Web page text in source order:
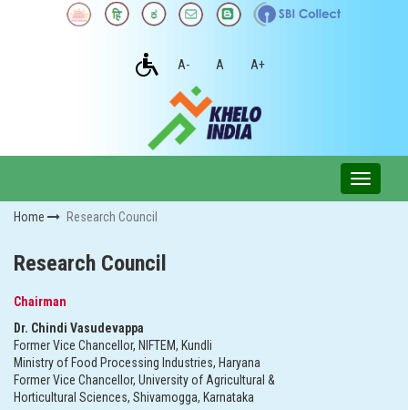
A- A A+
Home Research Council
Research Council
Chairman
Dr. Chindi Vasudevappa
Former Vice Chancellor, NIFTEM, Kundli
Ministry of Food Processing Industries, Haryana
Former Vice Chancellor, University of Agricultural &
Horticultural Sciences, Shivamogga, Karnataka